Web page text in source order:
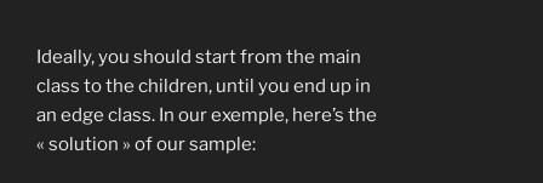
Ideally, you should start from the main
class to the children, until you end up in
an edge class. In our exemple, here’s the
« solution » of our sample: